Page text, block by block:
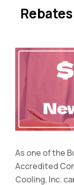
As one of the
Accredited
Cooling, Inc.